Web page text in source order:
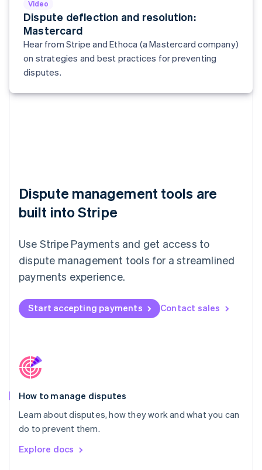
Video
Dispute deflection and resolution:
Mastercard
Hear from Stripe and Ethoca (a Mastercard company)
on strategies and best practices for preventing
disputes.
Dispute management tools are
built into Stripe
Use Stripe Payments and get access to
dispute management tools for a streamlined
payments experience.
Start accepting payments Contact sales
How to manage disputes
Learn about disputes, how they work and what you can
do to prevent them.
Explore docs
Liechtenstein
Deutsch English
Lithuania
Luxembourg
Français
简体中文English
NederlandsEnglish
New Zealand
English
English
Poland
English
Portugal
English
Romania
English
English
Slovenia
Spain
Sweden
SvenskaEnglish
DeutschFrançais